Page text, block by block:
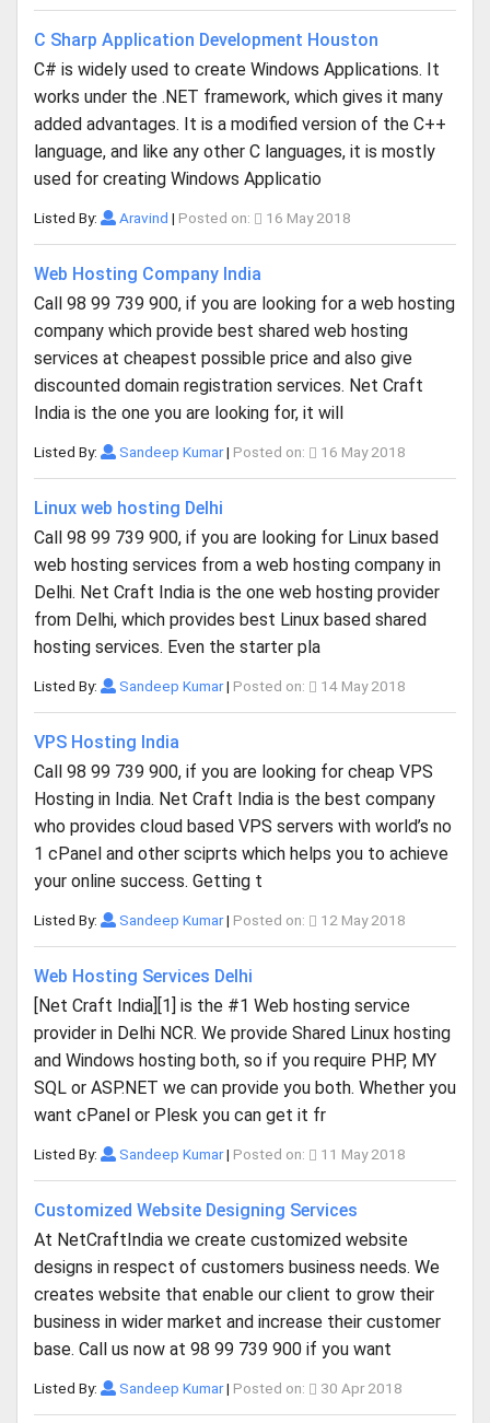
C Sharp Application Development Houston
C# is widely used to create Windows Applications. It
works under the .NET framework, which gives it many
added advantages. It is a modified version of the C++
language, and like any other C languages, it is mostly
used for creating Windows Applicatio
Listed By: Aravind | Posted on: 16 May 2018
Web Hosting Company India
Call 98 99 739 900, if you are looking for a web hosting
company which provide best shared web hosting
services at cheapest possible price and also give
discounted domain registration services. Net Craft
India is the one you are looking for, it will
Listed By: Sandeep Kumar| Posted on: 16 May 2018
Linux web hosting Delhi
Call 98 99 739 900, if you are looking for Linux based
web hosting services from a web hosting company in
Delhi. Net Craft India is the one web hosting provider
from Delhi, which provides best Linux based shared
hosting services. Even the starter pla
Listed By: Sandeep Kumar| Posted on: 14 May 2018
VPS Hosting India
Call 98 99 739 900, if you are looking for cheap VPS
Hosting in India. Net Craft India is the best company
who provides cloud based VPS servers with world’s no
1 cPanel and other sciprts which helps you to achieve
your online success. Getting t
Listed By: Sandeep Kumar| Posted on: 12 May 2018
Web Hosting Services Delhi
[Net Craft India][1] is the #1 Web hosting service
provider in Delhi NCR. We provide Shared Linux hosting
and Windows hosting both, so if you require PHP, MY
SQL or ASP.NET we can provide you both. Whether you
want cPanel or Plesk you can get it fr
Listed By: Sandeep Kumar| Posted on: 11 May 2018
Customized Website Designing Services
At NetCraftIndia we create customized website
designs in respect of customers business needs. We
creates website that enable our client to grow their
business in wider market and increase their customer
base. Call us now at 98 99 739 900 if you want
Listed By: Sandeep Kumar| Posted on: 30 Apr 2018